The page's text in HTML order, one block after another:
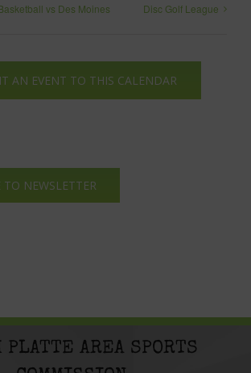
vs Des Moines Disc Golf League
AN EVENT TO THIS CALENDAR
TO NEWSLETTER
PLATTE AREA SPORTS